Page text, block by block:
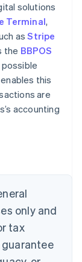
solutions
Terminal,
asStripe
the BBPOS
possible
enables this
are
accounting
only and
tax